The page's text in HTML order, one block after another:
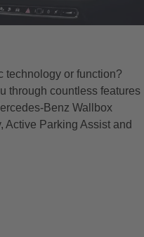
technology or function?
through countless features
Benz Wallbox
Active Parking Assist and